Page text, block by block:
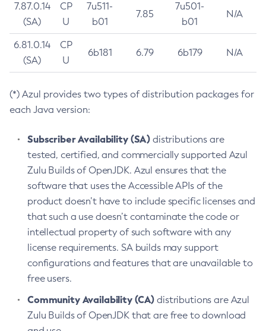
7.87.0.14
(SA)
CP
U
7u511-
b01
7.85
7u501-
b01
N/A
6.81.0.14
(SA)
CP
U
6b181 6.79 6b179 N/A
(*) Azul provides two types of distribution packages for
each Java version:
Subscriber Availability (SA) distributions are
tested, certified, and commercially supported Azul
Zulu Builds of OpenJDK. Azul ensures that the
software that uses the Accessible APIs of the
product doesn’t have to include specific licenses and
that such a use doesn’t contaminate the code or
intellectual property of such software with any
license requirements. SA builds may support
configurations and features that are unavailable to
free users.
Community Availability (CA) distributions are Azul
Zulu Builds of OpenJDK that are free to download